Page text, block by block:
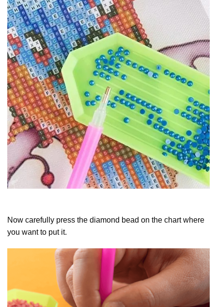
Now carefully press the diamond bead on the chart where
you want to put it.